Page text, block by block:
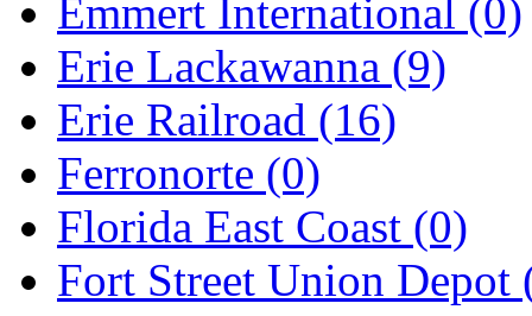
MICRO CAST
Midwest Trolley
MIHO (0)
MILLION (0)
MKT (0)
Mochizuki (0)
Emmert International (0)
Erie Lackawanna (9)
Erie Railroad (16)
Ferronorte (0)
Florida East Coast (0)
Fort Street Union Depot